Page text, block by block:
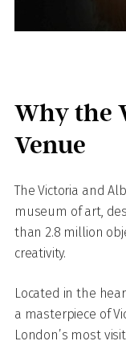
Why the
Venue
The Victoria and
museum of art,
than 2.8 million
creativity.
Located in the
a masterpiece of
London’s most